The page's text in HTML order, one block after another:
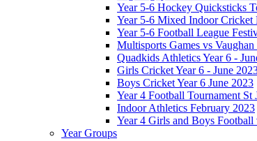
Year 5-6 Hockey Quicksticks
Year 5-6 Mixed Indoor Cricket
Year 5-6 Football League
Multisports Games vs
Quadkids Athletics Year 6 -
Girls Cricket Year 6 - June
Boys Cricket Year 6 June 2023
Year 4 Football Tournament St
Indoor Athletics February 2023
Year 4 Girls and Boys
Year Groups